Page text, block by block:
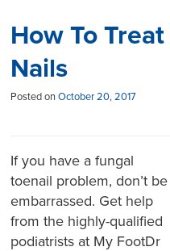
How To
Nails
Posted onOctober 20, 2017
If you have a fungal
toenail problem, don’t be
embarrassed. Get help
from the highly-qualified
podiatrists at My FootDr